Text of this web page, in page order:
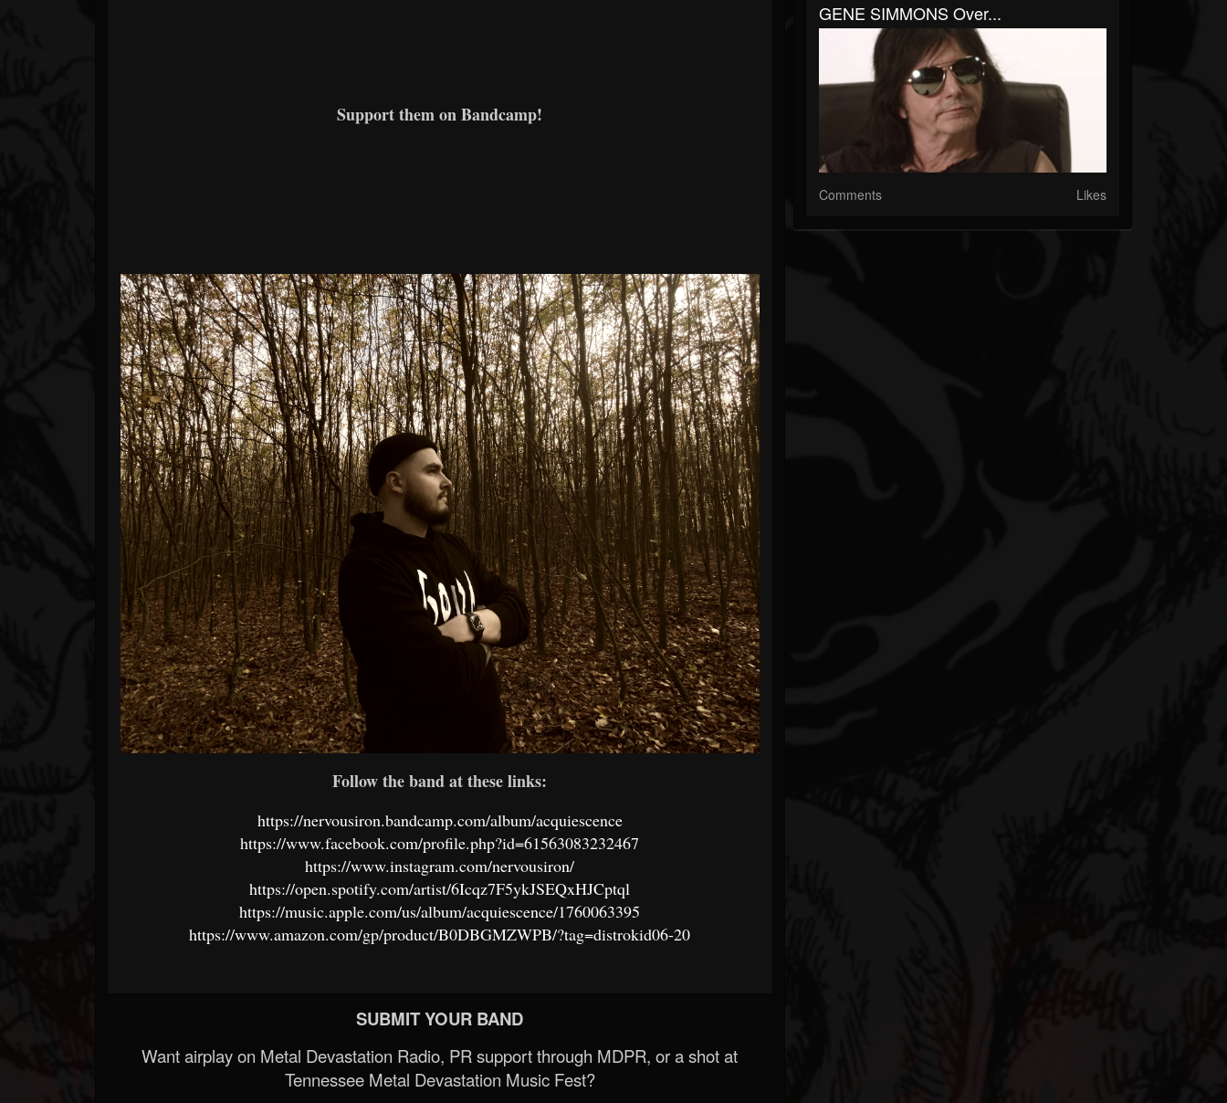
Support them on Bandcamp!
Follow the band at these links:
https://nervousiron.bandcamp.com/album/acquiescence
https://www.facebook.com/profile.php?id=61563083232467
https://www.instagram.com/nervousiron/
https://open.spotify.com/artist/6Icqz7F5ykJSEQxHJCptql
https://music.apple.com/us/album/acquiescence/1760063395
https://www.amazon.com/gp/product/B0DBGMZWPB/?tag=distrokid06-20
SUBMIT YOUR BAND
Want airplay on Metal Devastation Radio, PR support through MDPR, or a shot at
Tennessee Metal Devastation Music Fest?
GENE SIMMONS Over...
Comments Likes